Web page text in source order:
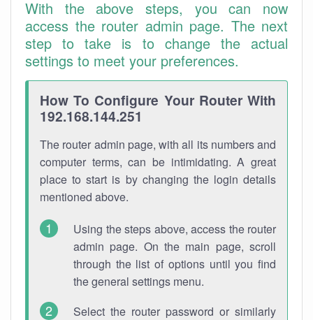
With the above steps, you can now
access the router admin page. The next
step to take is to change the actual
settings to meet your preferences.
How To Configure Your Router With
192.168.144.251
The router admin page, with all its numbers and
computer terms, can be intimidating. A great
place to start is by changing the login details
mentioned above.
Using the steps above, access the router
admin page. On the main page, scroll
through the list of options until you find
the general settings menu.
Select the router password or similarly